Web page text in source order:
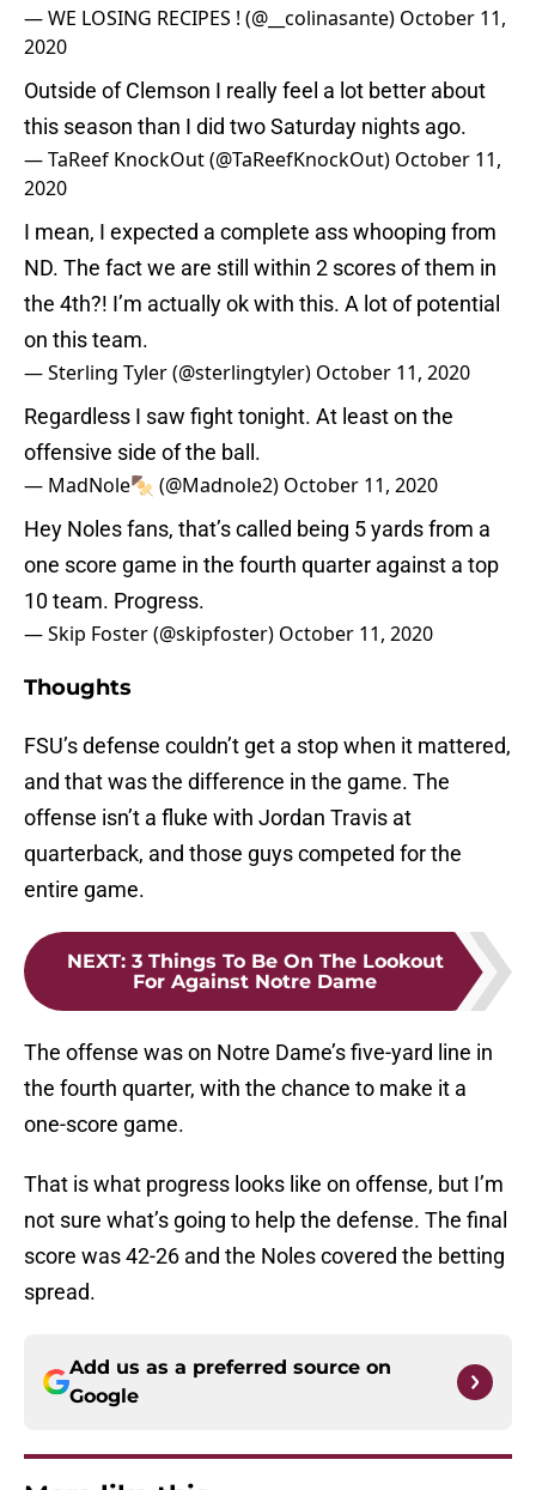
— WE LOSING RECIPES ! (@__colinasante) October 11,
2020
Outside of Clemson I really feel a lot better about
this season than I did two Saturday nights ago.
— TaReef KnockOut (@TaReefKnockOut) October 11,
2020
I mean, I expected a complete ass whooping from
ND. The fact we are still within 2 scores of them in
the 4th?! I’m actually ok with this. A lot of potential
on this team.
— Sterling Tyler (@sterlingtyler) October 11, 2020
Regardless I saw fight tonight. At least on the
offensive side of the ball.
— MadNole🍢 (@Madnole2) October 11, 2020
Hey Noles fans, that’s called being 5 yards from a
one score game in the fourth quarter against a top
10 team. Progress.
— Skip Foster (@skipfoster) October 11, 2020
Thoughts
FSU’s defense couldn’t get a stop when it mattered,
and that was the difference in the game. The
offense isn’t a fluke with Jordan Travis at
quarterback, and those guys competed for the
entire game.
NEXT: 3 Things To Be On The Lookout
For Against Notre Dame
The offense was on Notre Dame’s five-yard line in
the fourth quarter, with the chance to make it a
one-score game.
That is what progress looks like on offense, but I’m
not sure what’s going to help the defense. The final
score was 42-26 and the Noles covered the betting
spread.
Add us as a preferred source on
Google